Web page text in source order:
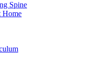
Spine
Home